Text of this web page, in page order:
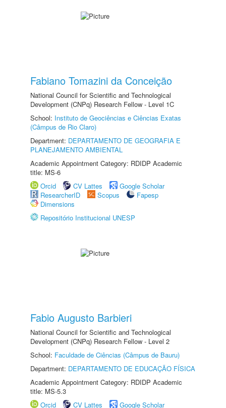
Fabiano Tomazini da Conceição
National Council for Scientific and Technological
Development (CNPq) Research Fellow - Level 1C
School: Instituto de Geociências e Ciências Exatas
(Câmpus de Rio Claro)
Department: DEPARTAMENTO DE GEOGRAFIA E
PLANEJAMENTO AMBIENTAL
Academic Appointment Category: RDIDP Academic
title: MS-6
Orcid
CV Lattes
Google Scholar
ResearcherID
Scopus
Fapesp
Dimensions
Repositório Institucional UNESP
Fabio Augusto Barbieri
National Council for Scientific and Technological
Development (CNPq) Research Fellow - Level 2
School: Faculdade de Ciências (Câmpus de Bauru)
Department: DEPARTAMENTO DE EDUCAÇÃO FÍSICA
Academic Appointment Category: RDIDP Academic
title: MS-5.3
Orcid
CV Lattes Google Scholar